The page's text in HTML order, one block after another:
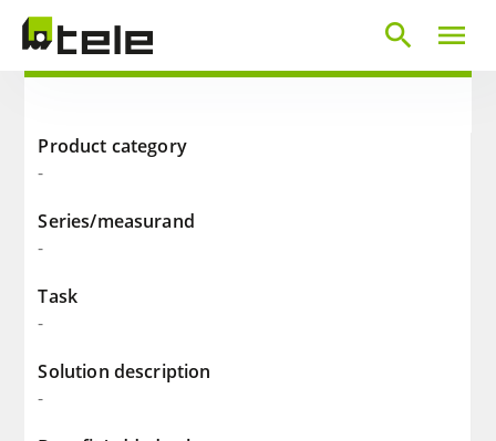
menu
search
Product category
-
Series/measurand
-
Task
-
Solution description
-